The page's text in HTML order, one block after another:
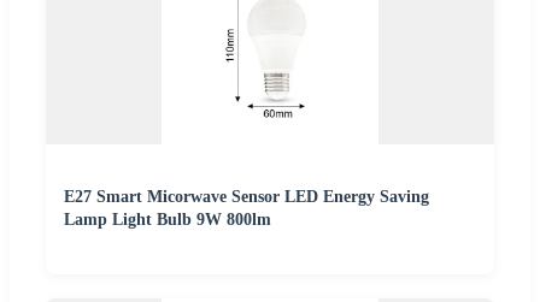
E27 Smart Micorwave Sensor LED Energy Saving
Lamp Light Bulb 9W 800lm